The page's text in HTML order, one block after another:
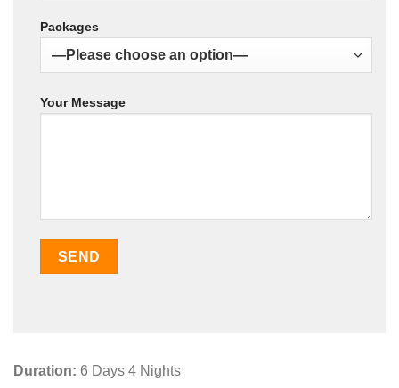
Packages
Your Message
Duration: 6 Days 4 Nights